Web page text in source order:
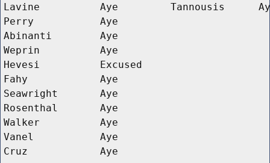
Lavine
Aye Tannousis
Perry
Aye
Abinanti
Aye
Weprin
Aye
Hevesi
Excused
Fahy
Aye
Seawright
Aye
Rosenthal
Aye
Walker
Aye
Vanel
Aye
Cruz
Aye